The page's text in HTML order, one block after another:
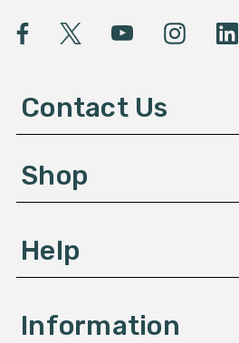
A
e
s
Contact Us
Shop
Help
Information